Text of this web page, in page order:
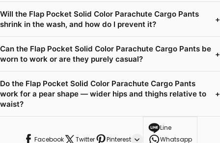
Will the Flap Pocket Solid Color Parachute Cargo Pants
shrink in the wash, and how do I prevent it?
+
Can the Flap Pocket Solid Color Parachute Cargo Pants be
worn to work or are they purely casual?
+
Do the Flap Pocket Solid Color Parachute Cargo Pants
work for a pear shape — wider hips and thighs relative to
waist?
+
Facebook Twitter Pinterest
Line
Whatsapp